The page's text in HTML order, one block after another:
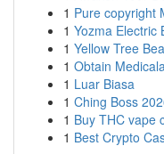
1 Pure copyright
1 Yozma Electric
1 Yellow Tree
1 Obtain
1 Luar Biasa
1 Ching Boss
1 Buy THC vape
1 Best Crypto